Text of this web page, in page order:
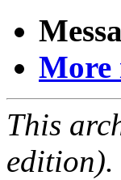
More
This
edition).